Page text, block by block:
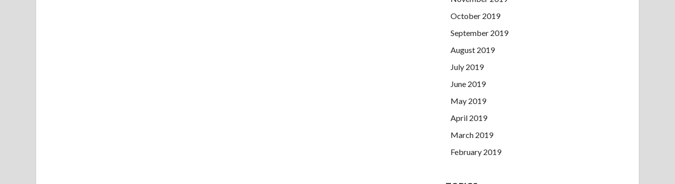
October 2019
September 2019
August 2019
July 2019
June 2019
May 2019
April 2019
March 2019
February 2019